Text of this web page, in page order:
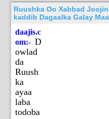
Ruushka Oo Xabbad
kaddib Dagaalka Galay
daajis.c
om:- D
owlad
da
Ruush
ka
ayaa
laba
todoba